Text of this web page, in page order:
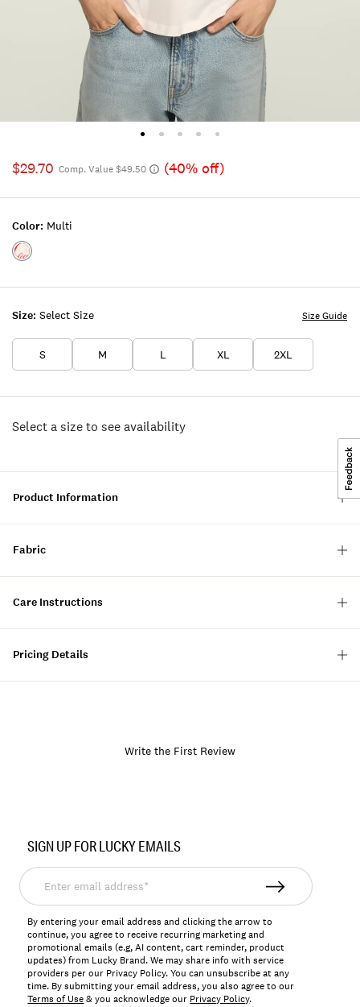
$29.70 Comp. Value $49.50 (40% off)
Size: Select Size
S M L XL 2XL
Size Guide
Color: Multi
Color:MULTI
Select a size to see availability
Product Information
Fabric
Care Instructions
Pricing Details
Write the First Review
168743
SIGN UP FOR LUCKY EMAILS
Enter
email
address*
By entering your email address and clicking the arrow to
continue, you agree to receive recurring marketing and
promotional emails (e.g, AI content, cart reminder, product
updates) from Lucky Brand. We may share info with service
providers per our Privacy Policy. You can unsubscribe at any
time. By submitting your email address, you also agree to our
Terms of Use& you acknowledge our Privacy Policy.